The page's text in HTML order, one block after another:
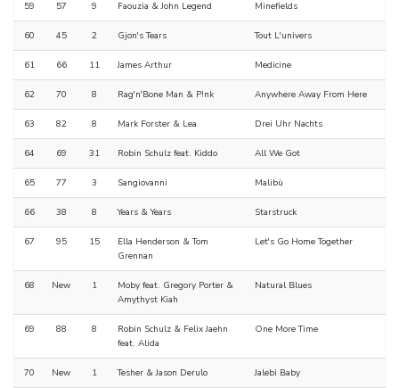
59 57 9 Faouzia & John Legend Minefields
60 45 2 Gjon's Tears Tout L'univers
61 66 11 James Arthur Medicine
62 70 8 Rag'n'Bone Man & P!nk Anywhere Away From Here
63 82 8 Mark Forster & Lea Drei Uhr Nachts
64 69 31 Robin Schulz feat. Kiddo All We Got
65 77 3 Sangiovanni Malibù
66 38 8 Years & Years Starstruck
67 95 15
Ella Henderson & Tom
Grennan
Let's Go Home Together
68 New 1
Moby feat. Gregory Porter &
Amythyst Kiah
Natural Blues
69 88 8
Robin Schulz & Felix Jaehn
feat. Alida
One More Time
70 New 1 Tesher & Jason Derulo Jalebi Baby